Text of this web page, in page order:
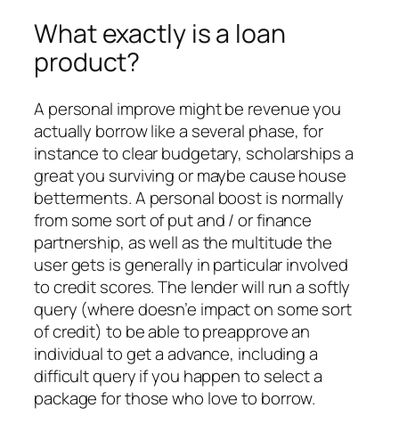
What exactly is a loan
product?
A personal improve might be revenue you
actually borrow like a several phase, for
instance to clear budgetary, scholarships a
great you surviving or maybe cause house
betterments. A personal boost is normally
from some sort of put and / or finance
partnership, as well as the multitude the
user gets is generally in particular involved
to credit scores. The lender will run a softly
query (where doesn’e impact on some sort
of credit) to be able to preapprove an
individual to get a advance, including a
difficult query if you happen to select a
package for those who love to borrow.